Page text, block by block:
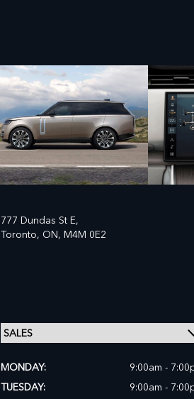
777 Dundas St E,
Toronto, ON, M4M 0E2
MONDAY:
9:00am -
TUESDAY:
9:00am -